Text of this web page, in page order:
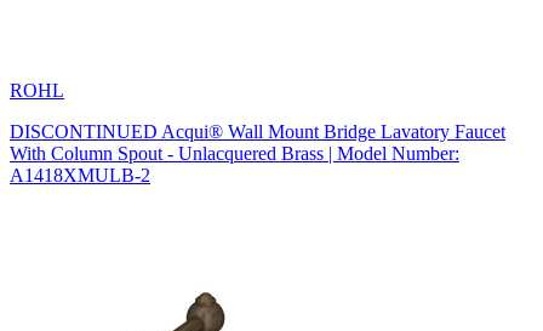
ROHL
DISCONTINUED Acqui® Wall Mount Bridge Lavatory Faucet
With Column Spout - Unlacquered Brass | Model Number:
A1418XMULB-2